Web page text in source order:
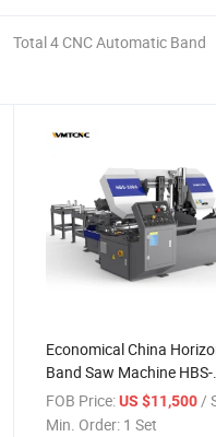
Total 4 CNC Automatic Band
Economical China
Band Saw Machine HBS-
330A For Metal Cutting
FOB Price: US $11,500/
Min. Order: 1 Set